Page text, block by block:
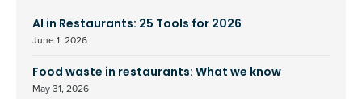
AI in Restaurants: 25 Tools for 2026
June 1, 2026
Food waste in restaurants: What we know
May 31, 2026